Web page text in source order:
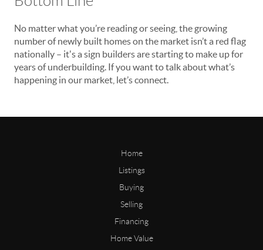
No matter what you’re reading or seeing, the growing
number of newly built homes on the market isn’t a red flag
nationally – it's a sign builders are starting to make up for
years of underbuilding. If you want to talk about what’s
happening in our market, let’s connect.
Home
Listings
Buying
Selling
Financing
Home Value